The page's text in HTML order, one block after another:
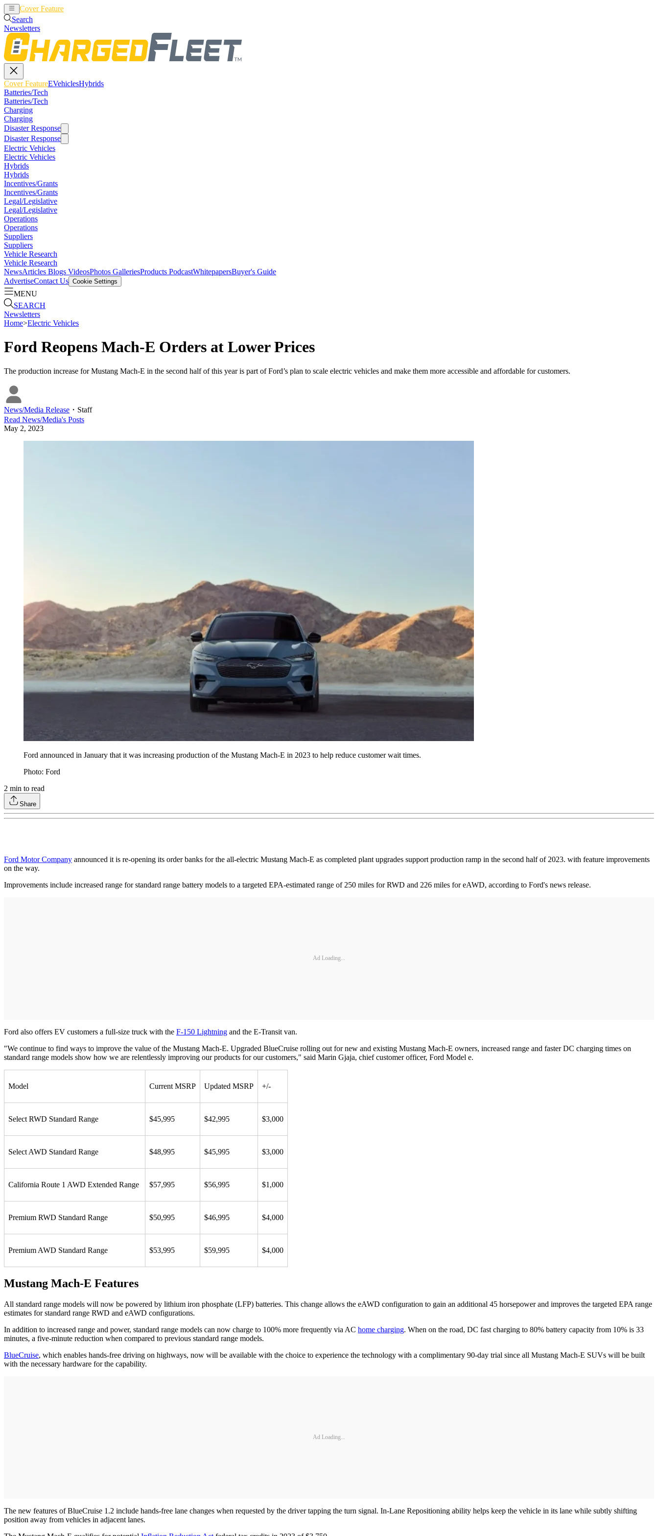
Cover Feature
Search
Newsletters
Cover FeatureEVehiclesHybrids
Batteries/Tech
Batteries/Tech
Charging
Charging
Disaster Response
Disaster Response
Electric Vehicles
Electric Vehicles
Hybrids
Hybrids
Incentives/Grants
Incentives/Grants
Legal/Legislative
Legal/Legislative
Operations
Operations
Suppliers
Suppliers
Vehicle Research
Vehicle Research
NewsArticles Blogs VideosPhotos GalleriesProducts PodcastWhitepapersBuyer's Guide
AdvertiseContact Us Cookie Settings
MENU
SEARCH
Newsletters
Home>Electric Vehicles
Ford Reopens Mach-E Orders at Lower Prices
The production increase for Mustang Mach-E in the second half of this year is part of Ford’s plan to scale electric vehicles and make them more accessible and affordable for customers.
News/Media Release ・ Staff
Read News/Media's Posts
May 2, 2023
Ford announced in January that it was increasing production of the Mustang Mach-E in 2023 to help reduce customer wait times.
Photo: Ford
2 min to read
Share
Ford Motor Company announced it is re-opening its order banks for the all-electric Mustang Mach-E as completed plant upgrades support production ramp in the second half of 2023. with feature improvements
on the way.
Improvements include increased range for standard range battery models to a targeted EPA-estimated range of 250 miles for RWD and 226 miles for eAWD, according to Ford's news release.
Ad Loading...
Ford also offers EV customers a full-size truck with the F-150 Lightning and the E-Transit van.
"We continue to find ways to improve the value of the Mustang Mach-E. Upgraded BlueCruise rolling out for new and existing Mustang Mach-E owners, increased range and faster DC charging times on
standard range models show how we are relentlessly improving our products for our customers," said Marin Gjaja, chief customer officer, Ford Model e.
Model Current MSRP Updated MSRP +/-
Select RWD Standard Range $45,995 $42,995 $3,000
Select AWD Standard Range $48,995 $45,995 $3,000
California Route 1 AWD Extended Range $57,995 $56,995 $1,000
Premium RWD Standard Range $50,995 $46,995 $4,000
Premium AWD Standard Range $53,995 $59,995 $4,000
Mustang Mach-E Features
All standard range models will now be powered by lithium iron phosphate (LFP) batteries. This change allows the eAWD configuration to gain an additional 45 horsepower and improves the targeted EPA range
estimates for standard range RWD and eAWD configurations.
In addition to increased range and power, standard range models can now charge to 100% more frequently via AC home charging. When on the road, DC fast charging to 80% battery capacity from 10% is 33
minutes, a five-minute reduction when compared to previous standard range models.
BlueCruise, which enables hands-free driving on highways, now will be available with the choice to experience the technology with a complimentary 90-day trial since all Mustang Mach-E SUVs will be built
with the necessary hardware for the capability.
Ad Loading...
The new features of BlueCruise 1.2 include hands-free lane changes when requested by the driver tapping the turn signal. In-Lane Repositioning ability helps keep the vehicle in its lane while subtly shifting
position away from vehicles in adjacent lanes.